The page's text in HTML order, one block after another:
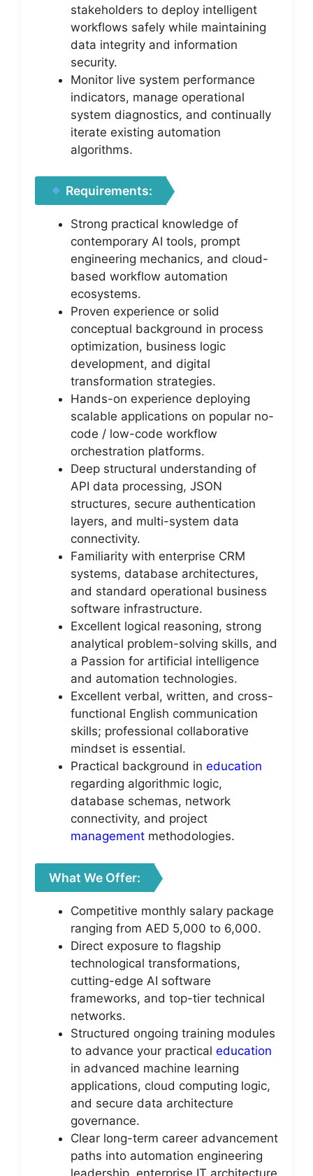
stakeholders to deploy intelligent
workflows safely while maintaining
data integrity and information
security.
Monitor live system performance
indicators, manage operational
system diagnostics, and continually
iterate existing automation
algorithms.
Requirements:
Strong practical knowledge of
contemporary AI tools, prompt
engineering mechanics, and cloud-
based workflow automation
ecosystems.
Proven experience or solid
conceptual background in process
optimization, business logic
development, and digital
transformation strategies.
Hands-on experience deploying
scalable applications on popular no-
code / low-code workflow
orchestration platforms.
Deep structural understanding of
API data processing, JSON
structures, secure authentication
layers, and multi-system data
connectivity.
Familiarity with enterprise CRM
systems, database architectures,
and standard operational business
software infrastructure.
Excellent logical reasoning, strong
analytical problem-solving skills, and
a Passion for artificial intelligence
and automation technologies.
Excellent verbal, written, and cross-
functional English communication
skills; professional collaborative
mindset is essential.
Practical background in education
regarding algorithmic logic,
database schemas, network
connectivity, and project
management methodologies.
What We Offer:
Competitive monthly salary package
ranging from AED 5,000 to 6,000.
Direct exposure to flagship
technological transformations,
cutting-edge AI software
frameworks, and top-tier technical
networks.
Structured ongoing training modules
to advance your practical education
in advanced machine learning
applications, cloud computing logic,
and secure data architecture
governance.
Clear long-term career advancement
paths into automation engineering
leadership, enterprise IT architecture